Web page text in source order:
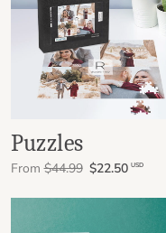
Puzzles
From $44.99 $22.50 USD